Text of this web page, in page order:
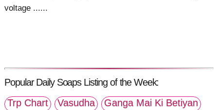
voltage ......
Popular Daily Soaps Listing of the Week:
Trp Chart
Vasudha
Ganga Mai Ki Betiyan